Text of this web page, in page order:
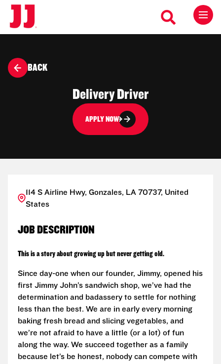
BACK
Delivery Driver
APPLY NOW
114 S Airline Hwy, Gonzales, LA 70737, United
States
JOB DESCRIPTION
This is a story about growing up but never getting old.
Since day-one when our founder, Jimmy, opened his
first Jimmy John’s sandwich shop, we’ve had the
determination and badassery to settle for nothing
less than the best. We are in early every morning
baking fresh bread and slicing vegetables, and
we’re not afraid to have a little (or a lot) of fun
along the way. We succeed together as a family
because let’s be honest, nobody can compete with